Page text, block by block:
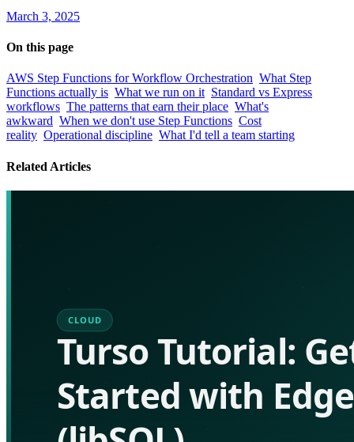
March 3, 2025
On this page
AWS Step Functions for Workflow Orchestration What Step
Functions actually is What we run on it Standard vs Express
workflows The patterns that earn their place What's
awkward When we don't use Step Functions Cost
reality Operational discipline What I'd tell a team starting
Related Articles